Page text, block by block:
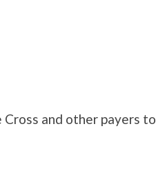
and other payers to